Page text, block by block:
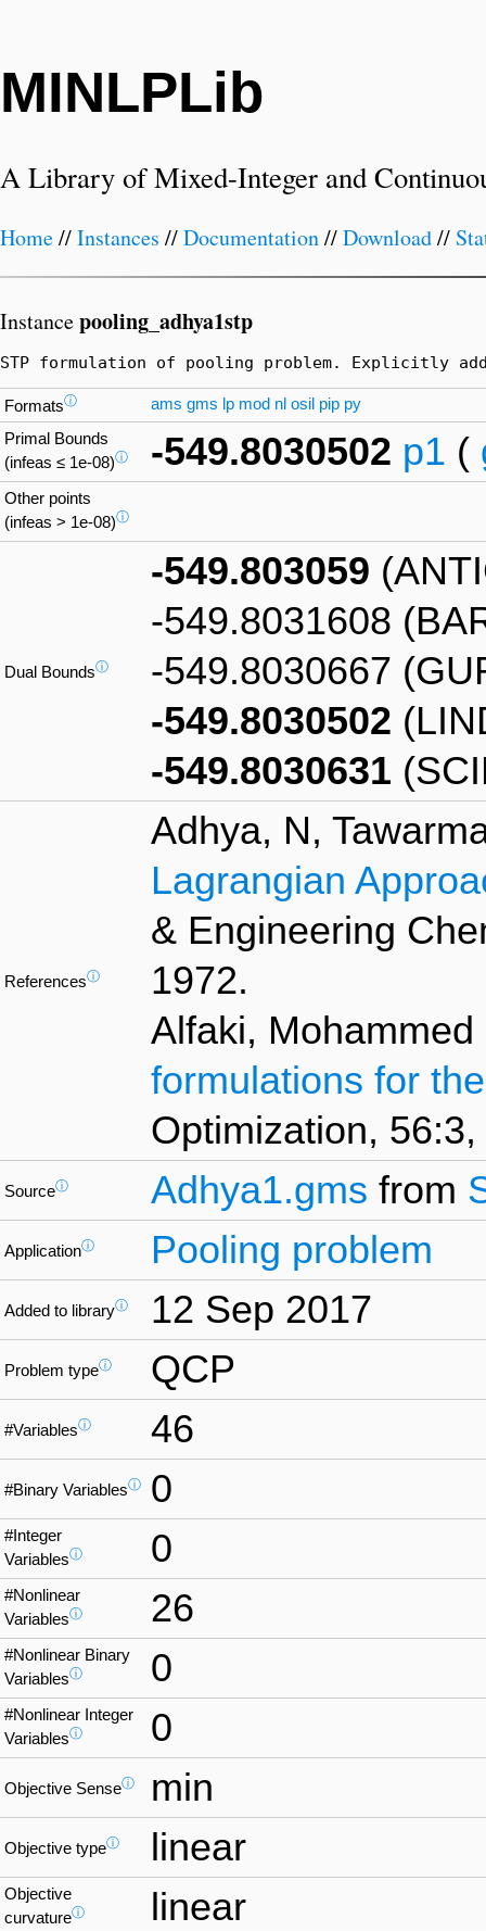
MINLPLib
A Library of Mixed-Integer and
Home//Instances //Documentation//Download//
Instancepooling_adhya1stp
STP formulation of pooling problem. Explicitly
Formatsⓘ ams gms lp mod nl osil pip py
Primal Bounds
(infeas ≤ 1e-08)ⓘ -549.8030502 p1 (
Other points
(infeas > 1e-08)ⓘ
Dual Boundsⓘ
-549.803059
-549.8031608
-549.8030667
-549.8030502
-549.8030631
Referencesⓘ
Adhya, N,
Lagrangian
& Engineering
1972.
Alfaki,
formulations for
Optimization,
Sourceⓘ Adhya1.gms from
Applicationⓘ Pooling problem
Added to libraryⓘ 12 Sep 2017
Problem typeⓘ QCP
#Variablesⓘ 46
#Binary Variablesⓘ 0
#Integer
Variablesⓘ 0
#Nonlinear
Variablesⓘ 26
#Nonlinear Binary
Variablesⓘ 0
#Nonlinear Integer
Variablesⓘ 0
Objective Senseⓘ min
Objective typeⓘ linear
Objective
curvatureⓘ linear